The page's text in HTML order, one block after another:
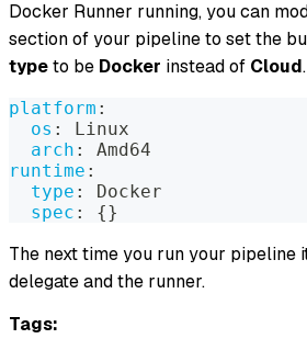
Docker Runner running, you can
section of your pipeline to set the
typeto be Docker instead of Cloud.
platform :
os :
Linux
arch :
Amd64
runtime :
type :
Docker
spec : {}
The next time you run your pipeline
delegate and the runner.
Tags: